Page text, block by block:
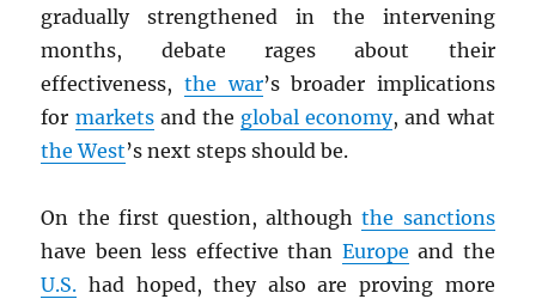
gradually strengthened in the intervening
months, debate rages about their
effectiveness, the war’s broader implications
for marketsand the global economy, and what
the West’s next steps should be.
On the first question, althoughthe sanctions
have been less effective than Europe and the
U.S. had hoped, they also are proving more